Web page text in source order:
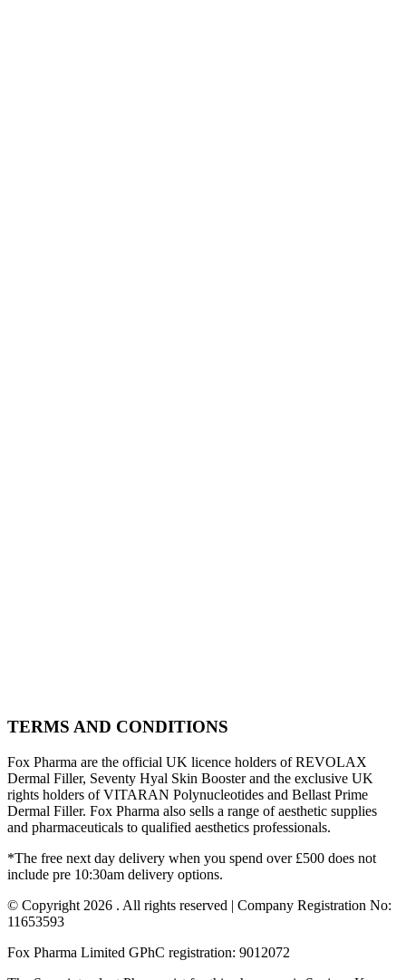
TERMS AND CONDITIONS
Fox Pharma are the official UK licence holders of REVOLAX
Dermal Filler, Seventy Hyal Skin Booster and the exclusive UK
rights holders of VITARAN Polynucleotides and Bellast Prime
Dermal Filler. Fox Pharma also sells a range of aesthetic supplies
and pharmaceuticals to qualified aesthetics professionals.
*The free next day delivery when you spend over £500 does not
include pre 10:30am delivery options.
© Copyright 2026 . All rights reserved | Company Registration No:
11653593
Fox Pharma Limited GPhC registration: 9012072